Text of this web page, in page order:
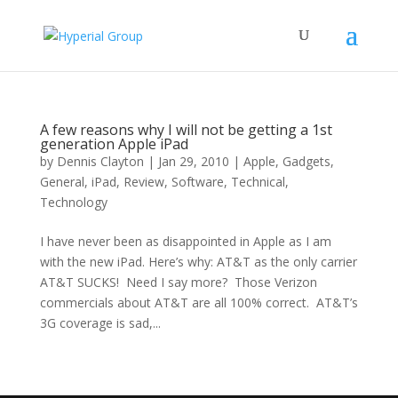
A few reasons why I will not be getting a 1st
generation Apple iPad
by Dennis Clayton | Jan 29, 2010 | Apple, Gadgets,
General, iPad, Review, Software, Technical,
Technology
I have never been as disappointed in Apple as I am
with the new iPad. Here’s why: AT&T as the only carrier
AT&T SUCKS! Need I say more? Those Verizon
commercials about AT&T are all 100% correct. AT&T’s
3G coverage is sad,...